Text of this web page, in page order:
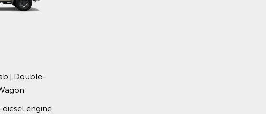
| Double-
engine